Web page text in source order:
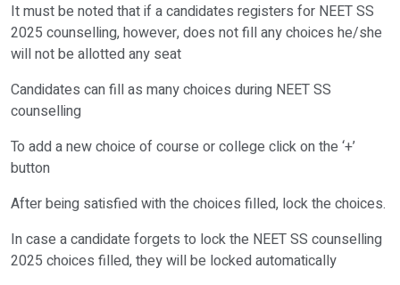
It must be noted that if a candidates registers for NEET SS
2025 counselling, however, does not fill any choices he/she
will not be allotted any seat
Candidates can fill as many choices during NEET SS
counselling
To add a new choice of course or college click on the ‘+’
button
After being satisfied with the choices filled, lock the choices.
In case a candidate forgets to lock the NEET SS counselling
2025 choices filled, they will be locked automatically